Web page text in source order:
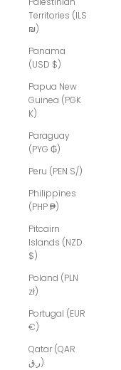
Territories (ILS
₪)
Panama
(USD $)
Papua New
Guinea (PGK
K)
Paraguay
(PYG ₲)
Peru (PEN S/)
Philippines
(PHP ₱)
Pitcairn
Islands (NZD
$)
Poland (PLN
zł)
Portugal (EUR
€)
Qatar (QAR
ر.ق)